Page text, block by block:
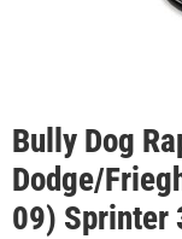
Bully Dog
Dodge/
09) Sprinter